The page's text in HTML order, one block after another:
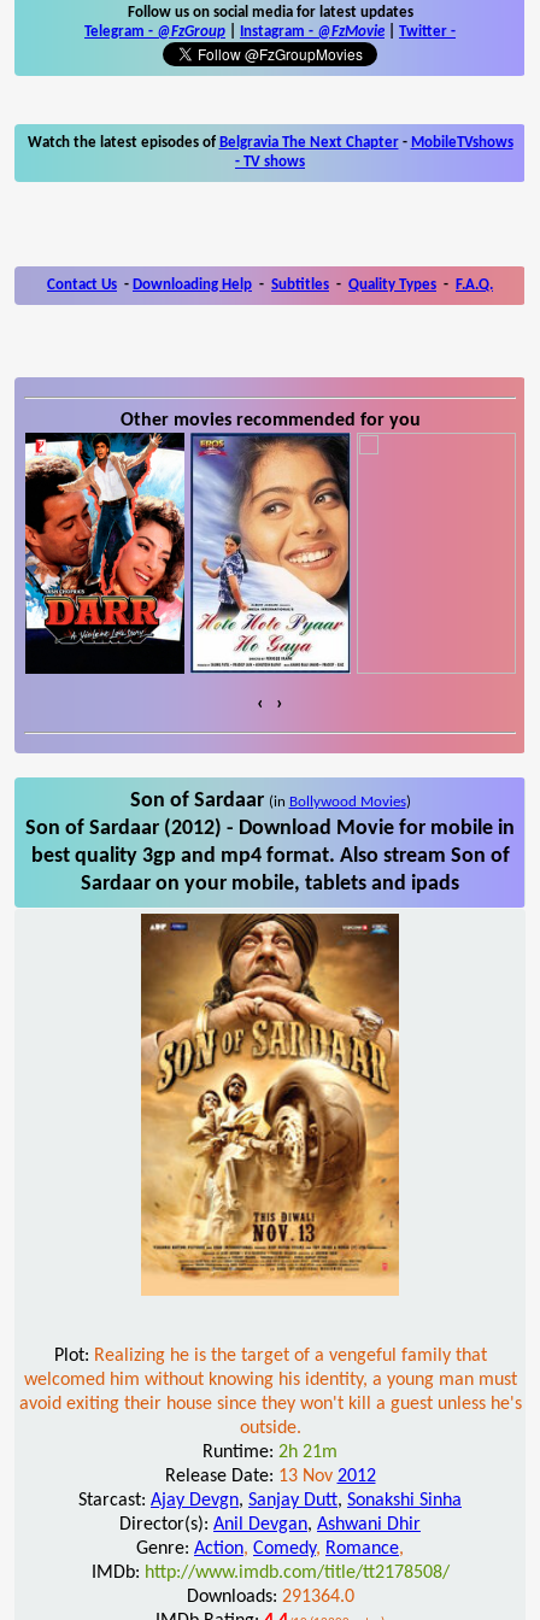
Follow us on social media for latest updates
Telegram - @FzGroup Instagram - @FzMovie Twitter -
Watch the latest episodes of Belgravia The Next Chapter- MobileTVshows
- TV shows
Contact Us - Downloading Help - Subtitles - Quality Types - F.A.Q.
Other movies recommended for you
‹ ›
Son of Sardaar (in Bollywood Movies)
Son of Sardaar (2012) - Download Movie for mobile in
best quality 3gp and mp4 format. Also stream Son of
Sardaar on your mobile, tablets and ipads
Plot: Realizing he is the target of a vengeful family that
welcomed him without knowing his identity, a young man must
avoid exiting their house since they won't kill a guest unless he's
outside.
Runtime: 2h 21m
Release Date: 13 Nov 2012
Starcast: Ajay Devgn, Sanjay Dutt, Sonakshi Sinha
Director(s): Anil Devgan, Ashwani Dhir
Genre: Action, Comedy, Romance,
IMDb: http://www.imdb.com/title/tt2178508/
Downloads: 291364.0